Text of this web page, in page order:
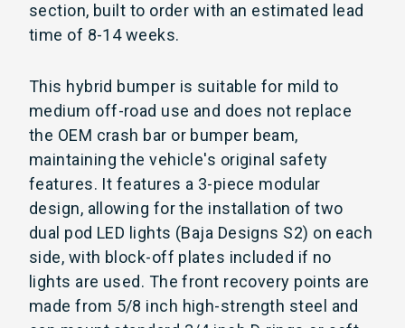
section, built to order with an estimated lead
time of 8-14 weeks.
This hybrid bumper is suitable for mild to
medium off-road use and does not replace
the OEM crash bar or bumper beam,
maintaining the vehicle's original safety
features. It features a 3-piece modular
design, allowing for the installation of two
dual pod LED lights (Baja Designs S2) on each
side, with block-off plates included if no
lights are used. The front recovery points are
made from 5/8 inch high-strength steel and